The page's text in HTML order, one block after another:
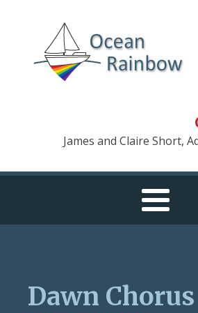
James and Claire Short,
Dawn Chorus